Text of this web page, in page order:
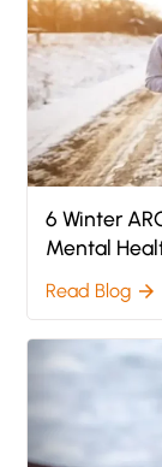
6 Winter
Mental
Read Blog arrow_forward